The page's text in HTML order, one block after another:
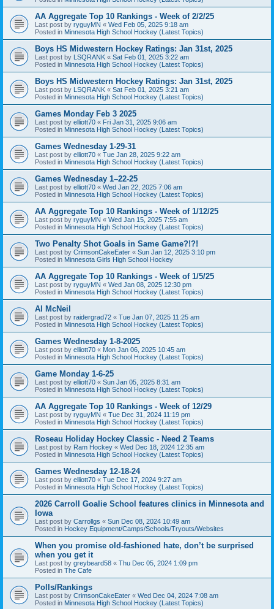
AA Aggregate Top 10 Rankings - Week of 2/2/25
Last post by ryguyMN « Wed Feb 05, 2025 9:18 am
Posted in Minnesota High School Hockey (Latest Topics)
Boys HS Midwestern Hockey Ratings: Jan 31st, 2025
Last post by LSQRANK « Sat Feb 01, 2025 3:22 am
Posted in Minnesota High School Hockey (Latest Topics)
Boys HS Midwestern Hockey Ratings: Jan 31st, 2025
Last post by LSQRANK « Sat Feb 01, 2025 3:21 am
Posted in Minnesota High School Hockey (Latest Topics)
Games Monday Feb 3 2025
Last post by elliott70 « Fri Jan 31, 2025 9:06 am
Posted in Minnesota High School Hockey (Latest Topics)
Games Wednesday 1-29-31
Last post by elliott70 « Tue Jan 28, 2025 9:22 am
Posted in Minnesota High School Hockey (Latest Topics)
Games Wednesday 1–22-25
Last post by elliott70 « Wed Jan 22, 2025 7:06 am
Posted in Minnesota High School Hockey (Latest Topics)
AA Aggregate Top 10 Rankings - Week of 1/12/25
Last post by ryguyMN « Wed Jan 15, 2025 7:55 am
Posted in Minnesota High School Hockey (Latest Topics)
Two Penalty Shot Goals in Same Game?!?!
Last post by CrimsonCakeEater « Sun Jan 12, 2025 3:10 pm
Posted in Minnesota Girls High School Hockey
AA Aggregate Top 10 Rankings - Week of 1/5/25
Last post by ryguyMN « Wed Jan 08, 2025 12:30 pm
Posted in Minnesota High School Hockey (Latest Topics)
Al McNeil
Last post by raidergrad72 « Tue Jan 07, 2025 11:25 am
Posted in Minnesota High School Hockey (Latest Topics)
Games Wednesday 1-8-2025
Last post by elliott70 « Mon Jan 06, 2025 10:45 am
Posted in Minnesota High School Hockey (Latest Topics)
Game Monday 1-6-25
Last post by elliott70 « Sun Jan 05, 2025 8:31 am
Posted in Minnesota High School Hockey (Latest Topics)
AA Aggregate Top 10 Rankings - Week of 12/29
Last post by ryguyMN « Tue Dec 31, 2024 11:19 pm
Posted in Minnesota High School Hockey (Latest Topics)
Roseau Holiday Hockey Classic - Need 2 Teams
Last post by Ram Hockey « Wed Dec 18, 2024 12:35 am
Posted in Minnesota High School Hockey (Latest Topics)
Games Wednesday 12-18-24
Last post by elliott70 « Tue Dec 17, 2024 9:27 am
Posted in Minnesota High School Hockey (Latest Topics)
2026 Carroll Goalie School features clinics in Minnesota and
Iowa
Last post by Carrollgs « Sun Dec 08, 2024 10:49 am
Posted in Hockey Equipment/Camps/Schools/Tryouts/Websites
When you promise old-fashioned hate, don’t be surprised
when you get it
Last post by greybeard58 « Thu Dec 05, 2024 1:09 pm
Posted in The Cafe
Polls/Rankings
Last post by CrimsonCakeEater « Wed Dec 04, 2024 7:08 am
Posted in Minnesota High School Hockey (Latest Topics)